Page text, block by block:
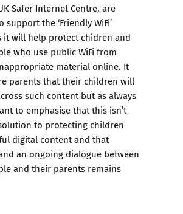
Safer Internet Centre, are
support the ‘Friendly WiFi’
it will help protect chidren and
who use public WiFi from
material online. It
parents that their children will
such content but as always
to emphasise that this isn’t
to protecting children
digital content and that
an ongoing dialogue between
and their parents remains